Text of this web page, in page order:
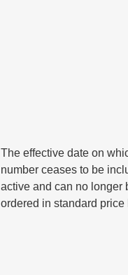
The effective date on
number ceases to be
active and can no longer
ordered in standard price